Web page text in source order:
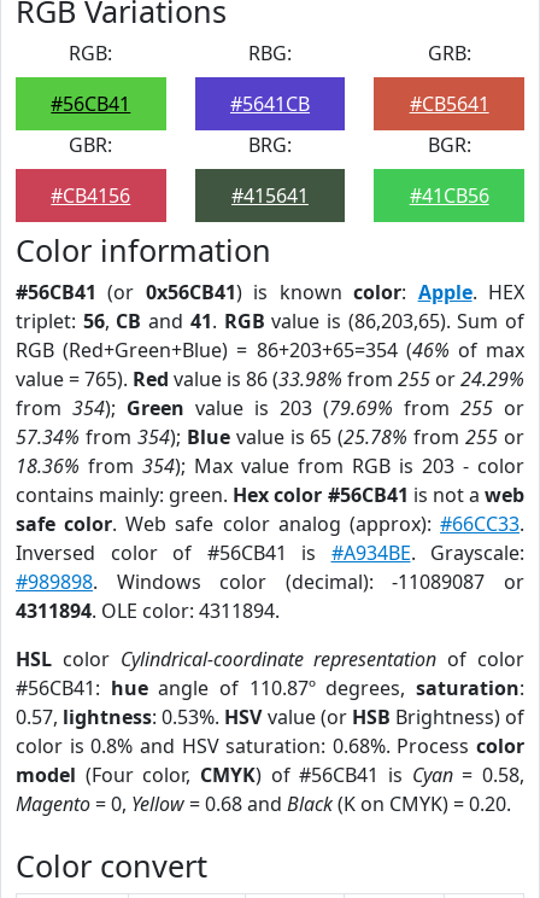
RGB Variations
RGB:
#56CB41
RBG:
#5641CB
GRB:
#CB5641
GBR:
#CB4156
BRG:
#415641
BGR:
#41CB56
Color information
#56CB41 (or 0x56CB41) is knowncolor: Apple. HEX
triplet: 56, CB and 41. RGB value is (86,203,65). Sum of
RGB (Red+Green+Blue) = 86+203+65=354 (46% of max
value = 765). Red value is 86 (33.98% from 255 or24.29%
from 354); Green value is 203 (79.69% from 255 or
57.34% from 354); Bluevalue is 65 (25.78% from255 or
18.36% from 354); Max value from RGB is 203 - color
contains mainly: green. Hex color #56CB41 is not aweb
safe color. Web safe color analog (approx):#66CC33.
Inversed color of #56CB41 is #A934BE. Grayscale:
#989898. Windows color (decimal): -11089087 or
4311894. OLE color: 4311894.
HSL color Cylindrical-coordinate representation of color
#56CB41: hueangle of 110.87º degrees,saturation:
0.57, lightness: 0.53%. HSVvalue (or HSB Brightness) of
color is 0.8% and HSV saturation: 0.68%. Process color
model (Four color, CMYK) of #56CB41 is Cyan= 0.58,
Magento= 0, Yellow= 0.68 and Black(K on CMYK) = 0.20.
Color convert